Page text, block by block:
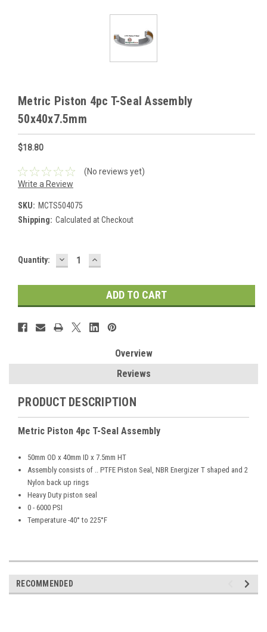
Metric Piston 4pc T-Seal Assembly
50x40x7.5mm
$18.80
(No reviews yet)
Write a Review
SKU: MCTS504075
Shipping: Calculated at Checkout
Current
Quantity: DECREASE
QUANTITY:
INCREASE
QUANTITY:
Overview
Reviews
PRODUCT DESCRIPTION
Metric Piston 4pc T-Seal Assembly
50mm OD x 40mm ID x 7.5mm HT
Assembly consists of .. PTFE Piston Seal, NBR Energizer T shaped and 2
Nylon back up rings
Heavy Duty piston seal
0 - 6000 PSI
Temperature -40° to 225°F
RECOMMENDED